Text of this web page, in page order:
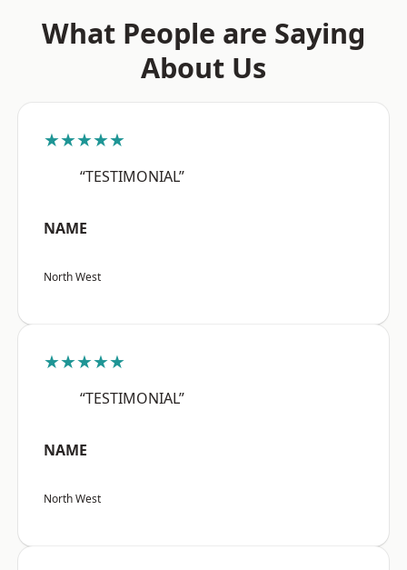
What People are Saying
About Us
★★★★★
“TESTIMONIAL”
NAME
North West
★★★★★
“TESTIMONIAL”
NAME
North West